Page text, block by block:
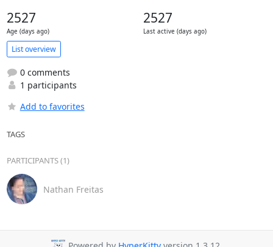
2527
Age (days ago)
2527
Last active (days ago)
List overview
0 comments
1 participants
Add to favorites
TAGS
PARTICIPANTS (1)
Nathan Freitas